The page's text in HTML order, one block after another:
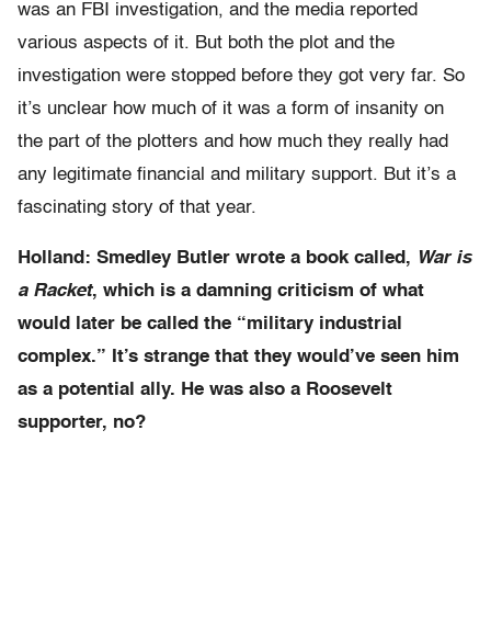
was an FBI investigation, and the media reported
various aspects of it. But both the plot and the
investigation were stopped before they got very far. So
it’s unclear how much of it was a form of insanity on
the part of the plotters and how much they really had
any legitimate financial and military support. But it’s a
fascinating story of that year.
Holland: Smedley Butler wrote a book called, War is
a Racket, which is a damning criticism of what
would later be called the “military industrial
complex.” It’s strange that they would’ve seen him
as a potential ally. He was also a Roosevelt
supporter, no?